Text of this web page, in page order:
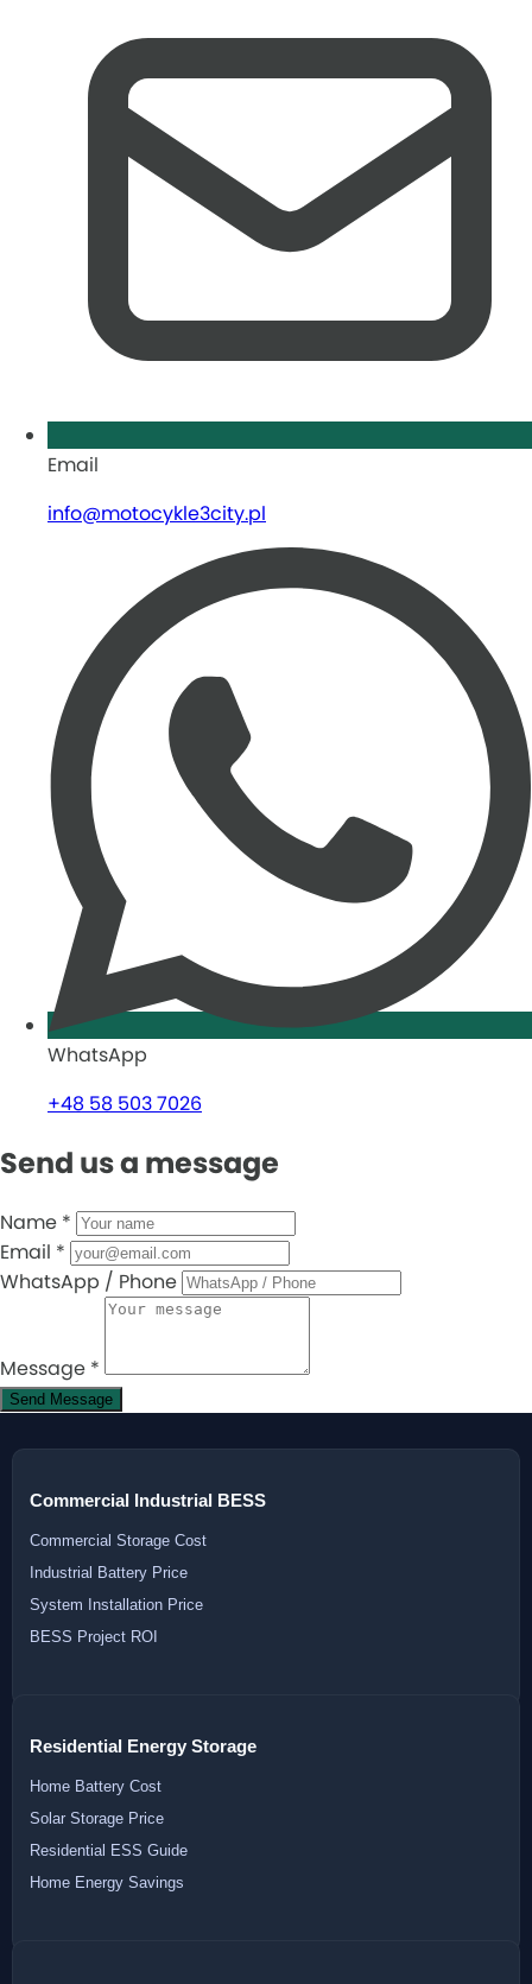
Email
info@motocykle3city.pl
WhatsApp
+48 58 503 7026
Send us a message
Name *
Email *
WhatsApp / Phone
Message *
Send Message
Commercial Industrial BESS
Commercial Storage Cost
Industrial Battery Price
System Installation Price
BESS Project ROI
Residential Energy Storage
Home Battery Cost
Solar Storage Price
Residential ESS Guide
Home Energy Savings